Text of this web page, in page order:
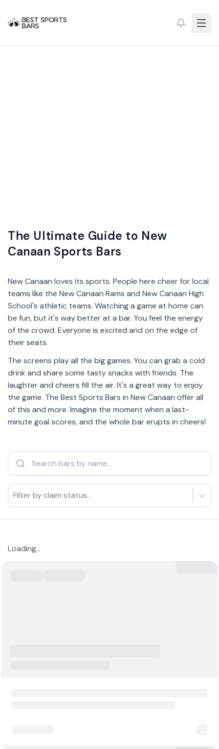
The Ultimate Guide to New
Canaan Sports Bars
New Canaan loves its sports. People here cheer for local
teams like the New Canaan Rams and New Canaan High
School's athletic teams. Watching a game at home can
be fun, but it's way better at a bar. You feel the energy
of the crowd. Everyone is excited and on the edge of
their seats.
The screens play all the big games. You can grab a cold
drink and share some tasty snacks with friends. The
laughter and cheers fill the air. It's a great way to enjoy
the game. The Best Sports Bars in New Canaan offer all
of this and more. Imagine the moment when a last-
minute goal scores, and the whole bar erupts in cheers!
Filter by claim status...
Loading...